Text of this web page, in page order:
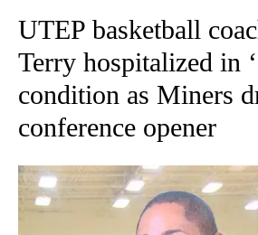
UTEP basketball
Terry hospitalized in
condition as Miners
conference opener